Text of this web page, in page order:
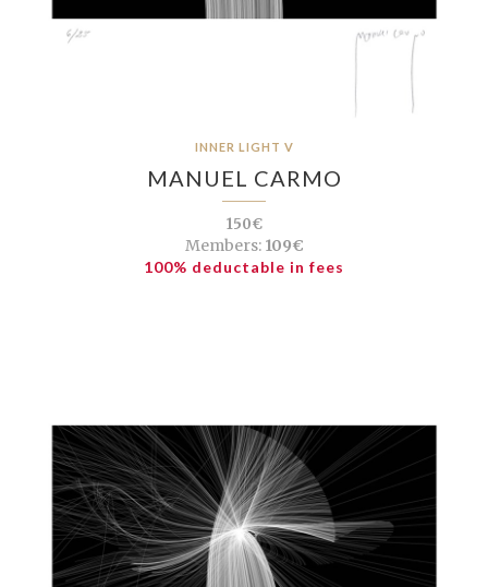
INNER LIGHT V
MANUEL CARMO
150€
Members:109€
100% deductable in fees